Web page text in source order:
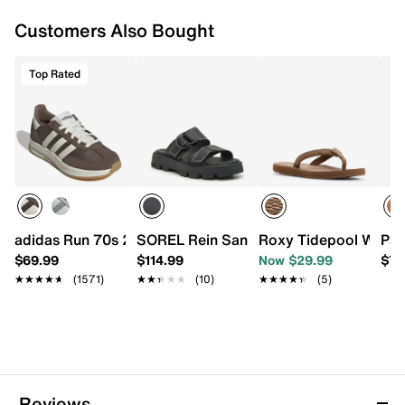
Customers Also Bought
Top Rated
adidas Run 70s 2.0 Sneaker - Women's
$69.99
★★★★★
★★★★★ (1571)
SOREL Rein Sandal
$114.99
★★★★★
★★★★★ (10)
Roxy Tidepool
Now $29.99
★★★★★
★★★★★ (5)